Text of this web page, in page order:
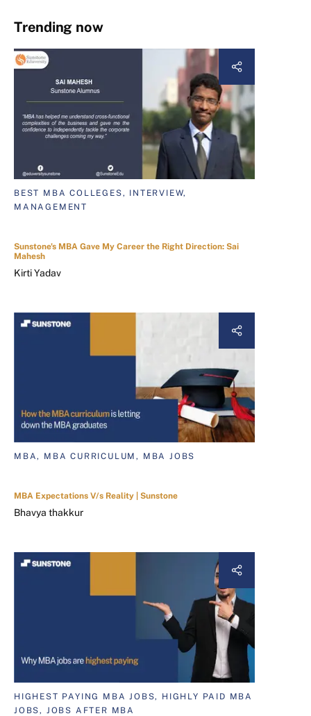
Trending now
BEST MBA COLLEGES, INTERVIEW,
MANAGEMENT
Sunstone's MBA Gave My Career the Right Direction: Sai
Mahesh
Kirti Yadav
MBA, MBA CURRICULUM, MBA JOBS
MBA Expectations V/s Reality | Sunstone
Bhavya thakkur
HIGHEST PAYING MBA JOBS, HIGHLY PAID MBA
JOBS, JOBS AFTER MBA